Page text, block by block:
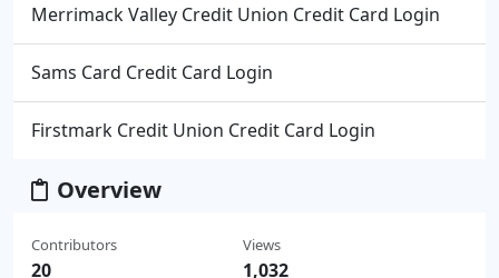
Merrimack Valley Credit Union Credit Card Login
Sams Card Credit Card Login
Firstmark Credit Union Credit Card Login
Overview
Contributors
20
Views
1,032